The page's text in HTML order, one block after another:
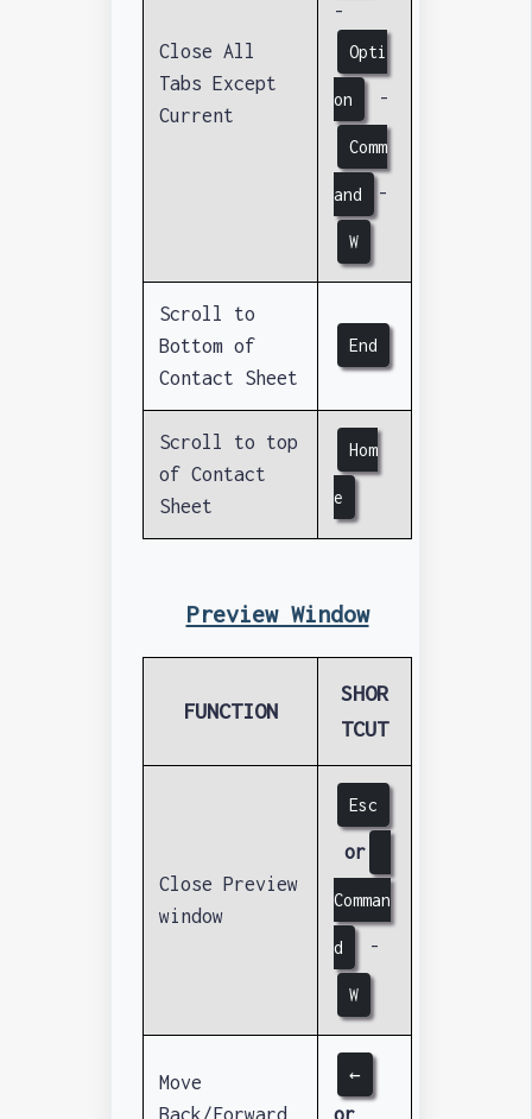
Close All
Tabs Except
Current
-
Opti
on -
Comm
and -
W
Scroll to
Bottom of
Contact Sheet
End
Scroll to top
of Contact
Sheet
Hom
e
Preview Window
FUNCTION
SHOR
TCUT
Close Preview
window
Esc
or
Comman
d -
W
Move
Back/Forward
←
or